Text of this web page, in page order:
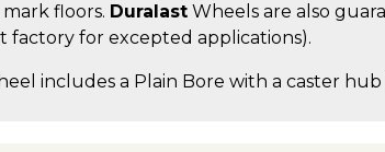
floors. Duralast Wheels are also
factory for excepted applications).
includes a Plain Bore with a caster hub